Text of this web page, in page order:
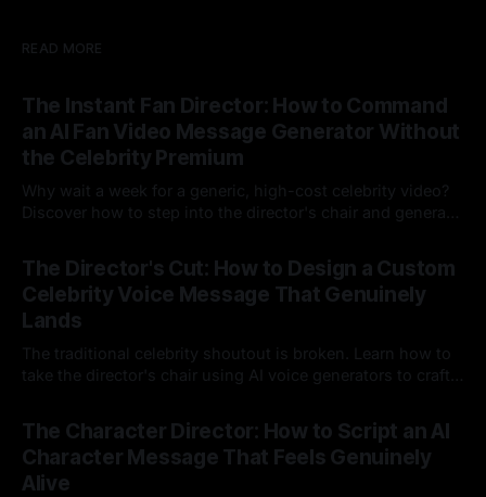
READ MORE
The Instant Fan Director: How to Command
an AI Fan Video Message Generator Without
the Celebrity Premium
Why wait a week for a generic, high-cost celebrity video?
Discover how to step into the director's chair and generate
messages on demand.
The Director's Cut: How to Design a Custom
Celebrity Voice Message That Genuinely
Lands
The traditional celebrity shoutout is broken. Learn how to
take the director's chair using AI voice generators to craft
legacy platforms simply cannot deliver.
The Character Director: How to Script an AI
Character Message That Feels Genuinely
Alive